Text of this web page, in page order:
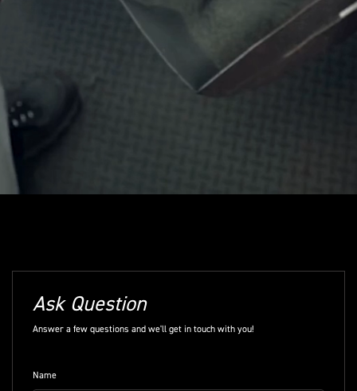
Ask Question
Answer a few questions and we'll get in touch with you!
Name